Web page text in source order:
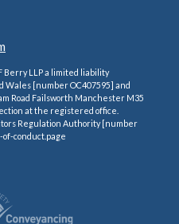
Berry LLP a limited liability
[number OC407595] and
Road Failsworth Manchester M35
at the registered office.
Regulation Authority [number
of-conduct.page